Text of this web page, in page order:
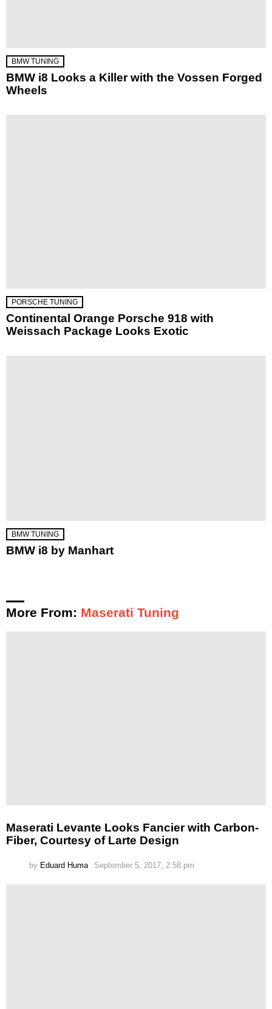
BMW TUNING
BMW i8 Looks a Killer with the Vossen Forged
Wheels
PORSCHE TUNING
Continental Orange Porsche 918 with
Weissach Package Looks Exotic
BMW TUNING
BMW i8 by Manhart
More From: Maserati Tuning
Maserati Levante Looks Fancier with Carbon-
Fiber, Courtesy of Larte Design
by Eduard Huma September 5, 2017, 2:58 pm